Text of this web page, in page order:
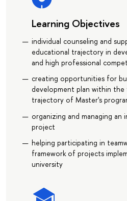
Learning Objectives
individual counseling and
educational trajectory in
and high professional
creating opportunities for
development plan within
trajectory of Master's
organizing and managing an
project
helping participating in
framework of projects
university